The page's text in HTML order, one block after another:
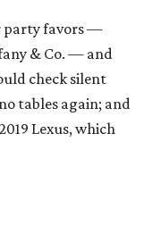
party favors —
& Co. — and
check silent
tables again; and
Lexus, which